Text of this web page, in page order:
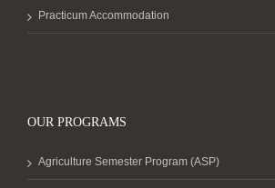
Practicum Accommodation
OUR PROGRAMS
Agriculture Semester Program (ASP)